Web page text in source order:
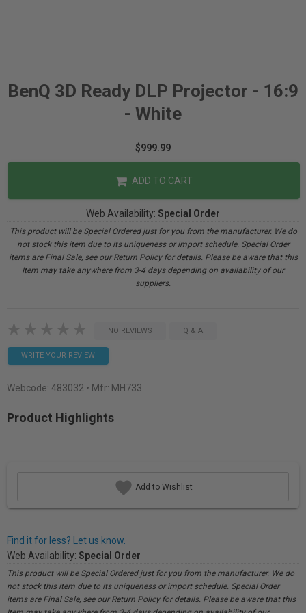
BenQ 3D Ready DLP Projector - 16:9
- White
$999.99
ADD TO CART
Web Availability: Special Order
This product will be Special Ordered just for you from the manufacturer. We do
not stock this item due to its uniqueness or import schedule. Special Order
items are Final Sale, see our Return Policy for details. Please be aware that this
Item may take anywhere from 3-4 days depending on availability of our
suppliers.
NO REVIEWS Q & A
WRITE YOUR REVIEW
Webcode: 483032 • Mfr: MH733
Product Highlights
Add to Wishlist
Find it for less? Let us know.
Web Availability: Special Order
This product will be Special Ordered just for you from the manufacturer. We do
not stock this item due to its uniqueness or import schedule. Special Order
items are Final Sale, see our Return Policy for details. Please be aware that this